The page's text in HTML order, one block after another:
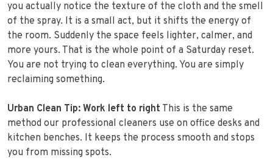
you actually notice the texture of the cloth and the smell
of the spray. It is a small act, but it shifts the energy of
the room. Suddenly the space feels lighter, calmer, and
more yours. That is the whole point of a Saturday reset.
You are not trying to clean everything. You are simply
reclaiming something.
Urban Clean Tip: Work left to right This is the same
method our professional cleaners use on office desks and
kitchen benches. It keeps the process smooth and stops
you from missing spots.